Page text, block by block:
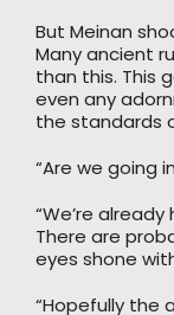
But Meinan
Many ancient
than this. This
even any
the standards
“Are we going
“We’re
There are
eyes shone
“Hopefully the